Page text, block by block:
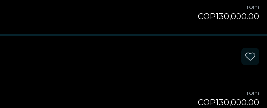
From
COP130,000.00
From
COP130,000.00